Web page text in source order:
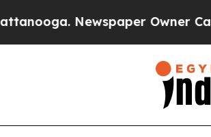
Newspaper Owner